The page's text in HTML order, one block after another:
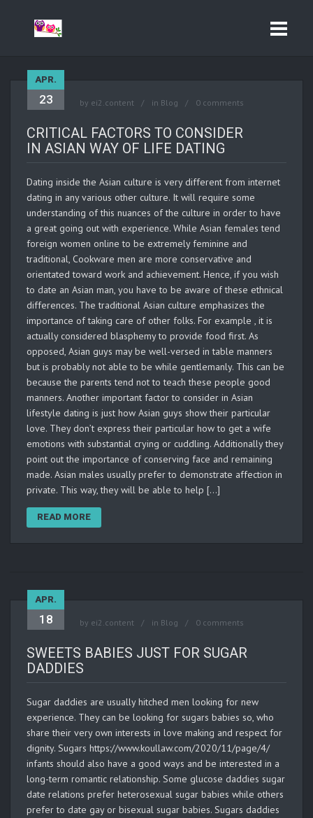
APR.
23 by ei2.content in Blog 0 comments
CRITICAL FACTORS TO CONSIDER
IN ASIAN WAY OF LIFE DATING
Dating inside the Asian culture is very different from internet
dating in any various other culture. It will require some
understanding of this nuances of the culture in order to have
a great going out with experience. While Asian females tend
foreign women online to be extremely feminine and
traditional, Cookware men are more conservative and
orientated toward work and achievement. Hence, if you wish
to date an Asian man, you have to be aware of these ethnical
differences. The traditional Asian culture emphasizes the
importance of taking care of other folks. For example , it is
actually considered blasphemy to provide food first. As
opposed, Asian guys may be well-versed in table manners
but is probably not able to be while gentlemanly. This can be
because the parents tend not to teach these people good
manners. Another important factor to consider in Asian
lifestyle dating is just how Asian guys show their particular
love. They don’t express their particular how to get a wife
emotions with substantial crying or cuddling. Additionally they
point out the importance of conserving face and remaining
made. Asian males usually prefer to demonstrate affection in
private. This way, they will be able to help […]
READ MORE
APR.
18 by ei2.content in Blog 0 comments
SWEETS BABIES JUST FOR SUGAR
DADDIES
Sugar daddies are usually hitched men looking for new
experience. They can be looking for sugars babies so, who
share their very own interests in love making and respect for
dignity. Sugars https://www.koullaw.com/2020/11/page/4/
infants should also have a good ways and be interested in a
long-term romantic relationship. Some glucose daddies sugar
date relations prefer heterosexual sugar babies while others
prefer to date gay or bisexual sugar babies. Sugars daddies